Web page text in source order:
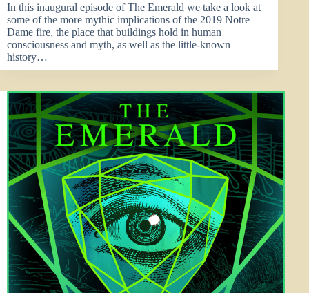
In this inaugural episode of The Emerald we take a look at
some of the more mythic implications of the 2019 Notre
Dame fire, the place that buildings hold in human
consciousness and myth, as well as the little-known
history…